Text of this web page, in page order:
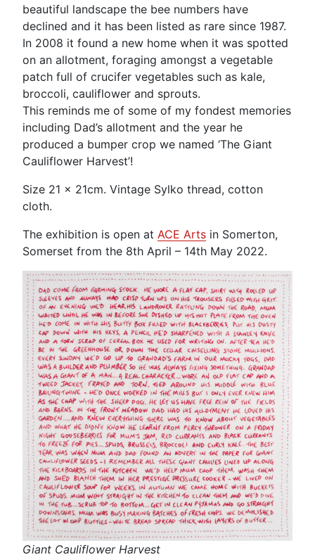
beautiful landscape the bee numbers have
declined and it has been listed as rare since 1987.
In 2008 it found a new home when it was spotted
on an allotment, foraging amongst a vegetable
patch full of crucifer vegetables such as kale,
broccoli, cauliflower and sprouts.
This reminds me of some of my fondest memories
including Dad’s allotment and the year he
produced a bumper crop we named ‘The Giant
Cauliflower Harvest’!
Size 21 x 21cm. Vintage Sylko thread, cotton
cloth.
The exhibition is open at ACE Arts in Somerton,
Somerset from the 8th April – 14th May 2022.
Giant Cauliflower Harvest